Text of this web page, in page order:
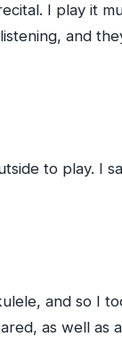
I play it
and
to play. I
and so I
as well as